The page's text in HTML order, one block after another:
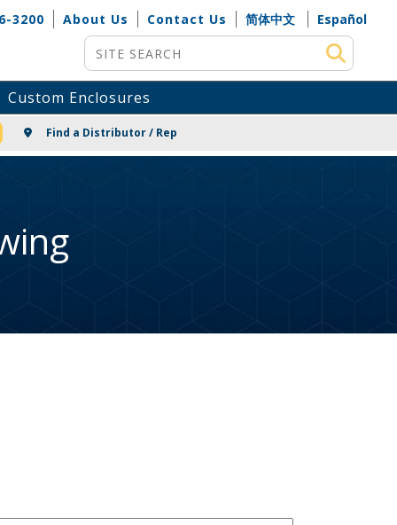
3200 About Us Contact Us 简体中文
Español
Site Search
Custom Enclosures
Find a Distributor / Rep